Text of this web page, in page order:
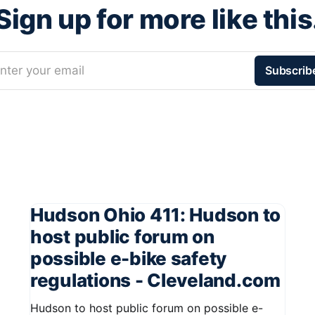
up for more like
your email
Hudson Ohio 411: Hudson to
host public forum on
possible e-bike safety
regulations - Cleveland.com
Hudson to host public forum on possible e-